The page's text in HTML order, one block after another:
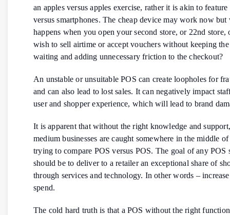
an apples versus apples exercise, rather it is akin to feature
versus smartphones. The cheap device may work now but
happens when you open your second store, or 22nd store,
wish to sell airtime or accept vouchers without keeping
waiting and adding unnecessary friction to the checkout?
An unstable or unsuitable POS can create loopholes for
and can also lead to lost sales. It can negatively impact
user and shopper experience, which will lead to brand
It is apparent that without the right knowledge and
medium businesses are caught somewhere in the middle
trying to compare POS versus POS. The goal of any POS
should be to deliver to a retailer an exceptional share of
through services and technology. In other words –
spend.
The cold hard truth is that a POS without the right